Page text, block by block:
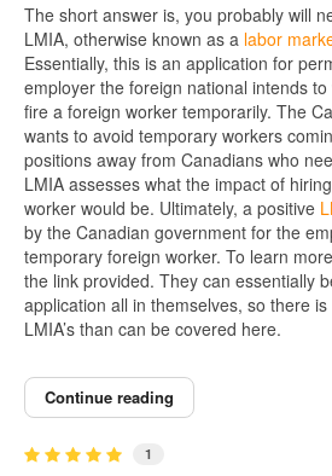
The short answer is, you probably will
LMIA, otherwise known as a labor
Essentially, this is an application for
employer the foreign national intends
fire a foreign worker temporarily. The
wants to avoid temporary workers
positions away from Canadians who
LMIA assesses what the impact of
worker would be. Ultimately, a positive
by the Canadian government for the
temporary foreign worker. To learn
the link provided. They can essentially
application all in themselves, so there
LMIA’s than can be covered here.
Continue reading
1